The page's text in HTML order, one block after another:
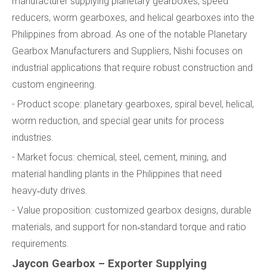
reducers, worm gearboxes, and helical gearboxes into the
Philippines from abroad. As one of the notable Planetary
Gearbox Manufacturers and Suppliers, Nishi focuses on
industrial applications that require robust construction and
custom engineering.
- Product scope: planetary gearboxes, spiral bevel, helical,
worm reduction, and special gear units for process
industries.
- Market focus: chemical, steel, cement, mining, and
material handling plants in the Philippines that need
heavy‑duty drives.
- Value proposition: customized gearbox designs, durable
materials, and support for non‑standard torque and ratio
requirements.
Jaycon Gearbox – Exporter Supplying